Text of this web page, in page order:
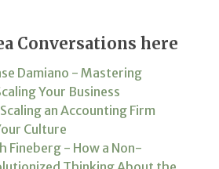
Conversations here
Damiano - Mastering
Your Business
an Accounting Firm
Culture
Fineberg - How a Non-